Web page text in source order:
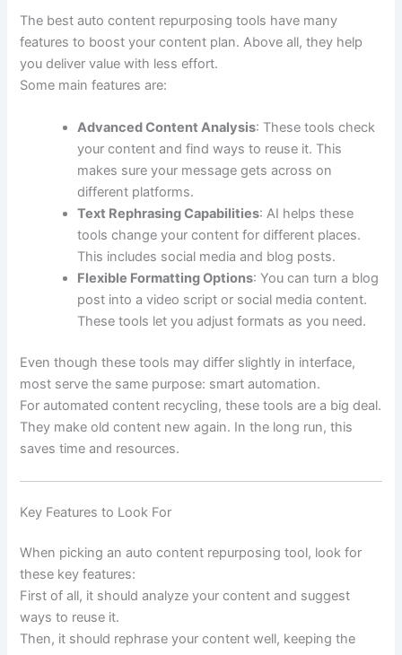
The best auto content repurposing tools have many
features to boost your content plan. Above all, they help
you deliver value with less effort.
Some main features are:
Advanced Content Analysis: These tools check
your content and find ways to reuse it. This
makes sure your message gets across on
different platforms.
Text Rephrasing Capabilities: AI helps these
tools change your content for different places.
This includes social media and blog posts.
Flexible Formatting Options: You can turn a blog
post into a video script or social media content.
These tools let you adjust formats as you need.
Even though these tools may differ slightly in interface,
most serve the same purpose: smart automation.
For automated content recycling, these tools are a big deal.
They make old content new again. In the long run, this
saves time and resources.
Key Features to Look For
When picking an auto content repurposing tool, look for
these key features:
First of all, it should analyze your content and suggest
ways to reuse it.
Then, it should rephrase your content well, keeping the